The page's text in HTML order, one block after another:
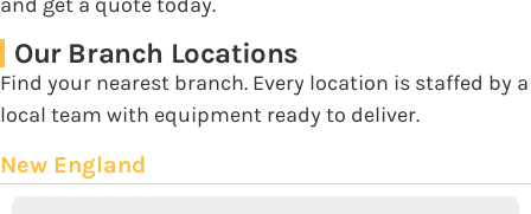
Our Branch Locations
Find your nearest branch. Every location is staffed by a
local team with equipment ready to deliver.
New England